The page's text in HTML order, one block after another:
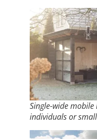
Single-wide
individuals or